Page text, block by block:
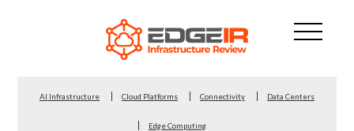
AI Infrastructure Cloud Platforms Connectivity Data Centers
Edge Computing